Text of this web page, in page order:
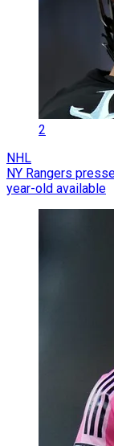
2
NHL
NY Rangers
year-old available